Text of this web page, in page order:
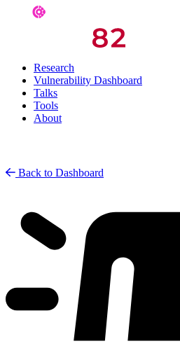
Research
Vulnerability Dashboard
Talks
Tools
About
Back to Dashboard